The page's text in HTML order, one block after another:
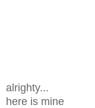
alrighty...
here is mine